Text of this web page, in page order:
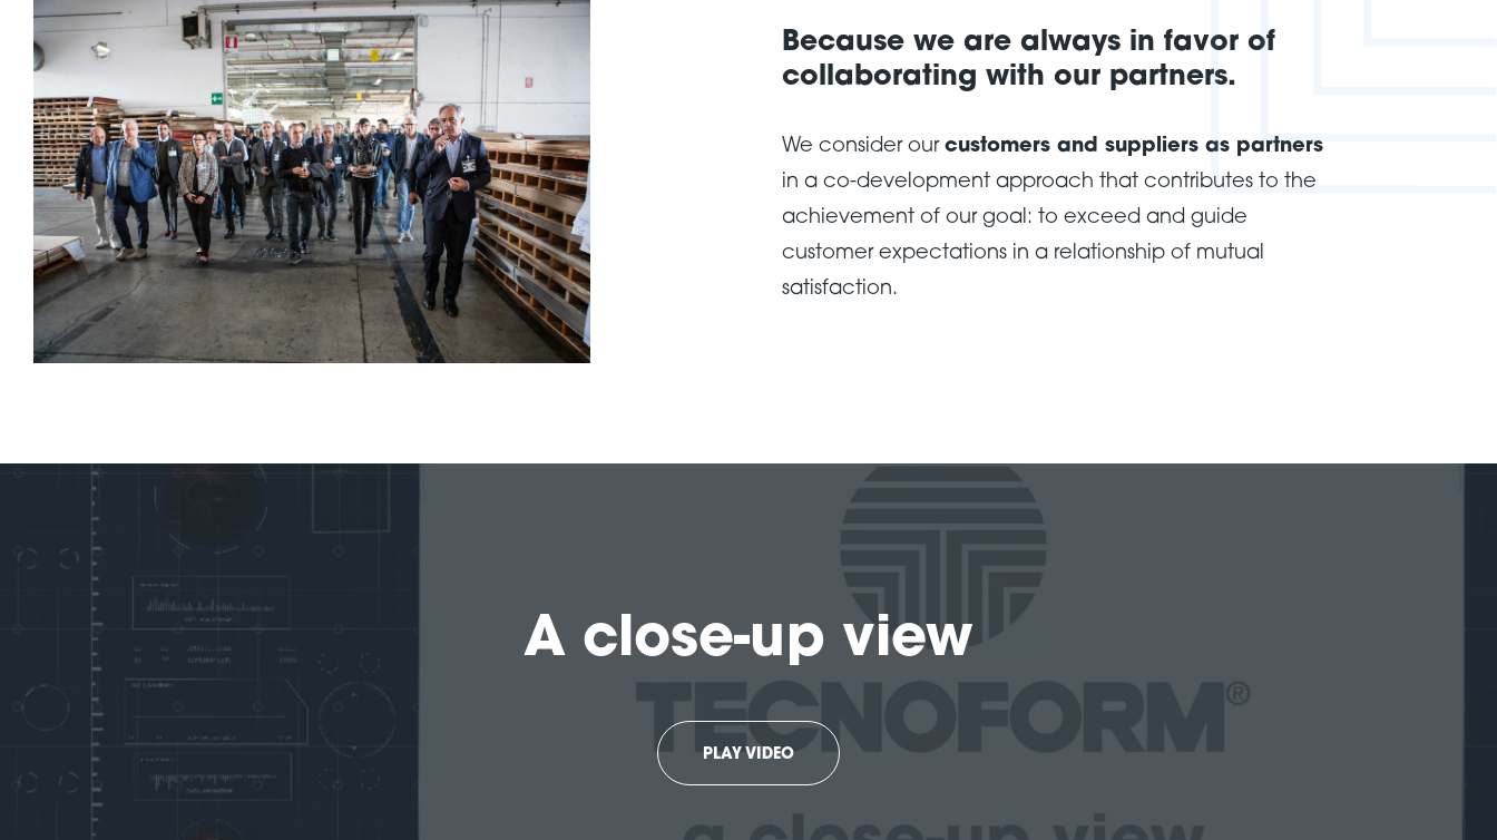
Because we are always in favor of
collaborating with our partners.
We consider our customers and suppliers as partners
in a co-development approach that contributes to the
achievement of our goal: to exceed and guide
customer expectations in a relationship of mutual
satisfaction.
A close-up view
PLAY VIDEO